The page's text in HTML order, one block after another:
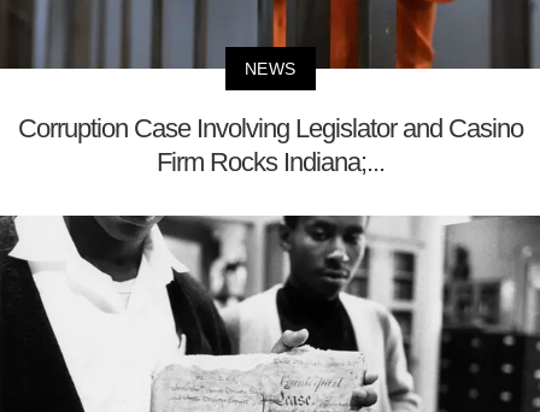
NEWS
Corruption Case Involving Legislator and Casino
Firm Rocks Indiana;...